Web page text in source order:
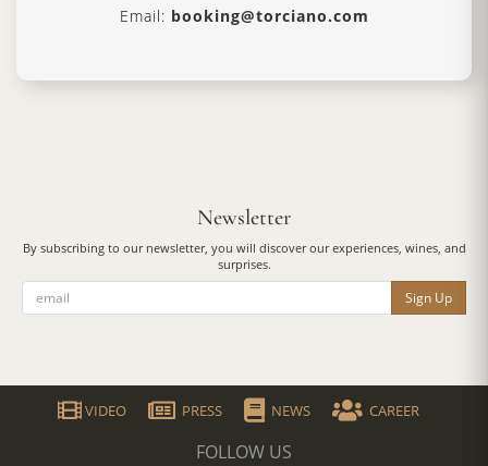
Email: booking@torciano.com
Newsletter
By subscribing to our newsletter, you will discover our experiences, wines, and
surprises.
Sign Up
VIDEO PRESS NEWS CAREER
FOLLOW US